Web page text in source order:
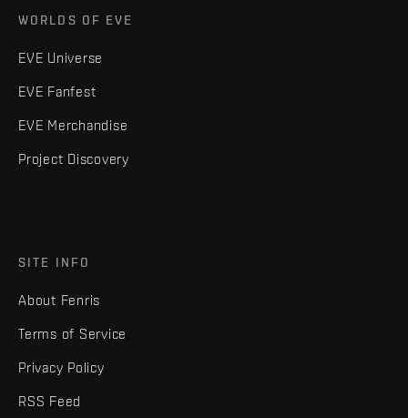
WORLDS OF EVE
EVE Universe
EVE Fanfest
EVE Merchandise
Project Discovery
SITE INFO
About Fenris
Terms of Service
Privacy Policy
RSS Feed